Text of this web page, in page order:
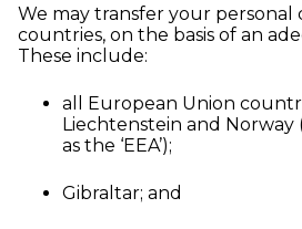
We may transfer your personal
countries, on the basis of an
These include:
all European Union
Liechtenstein and
as the ‘EEA’);
Gibraltar; and